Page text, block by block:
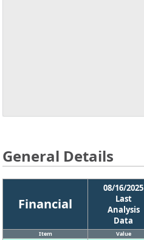
General Details
Financial
08/16/2025
Last
Analysis
Data
Item Value